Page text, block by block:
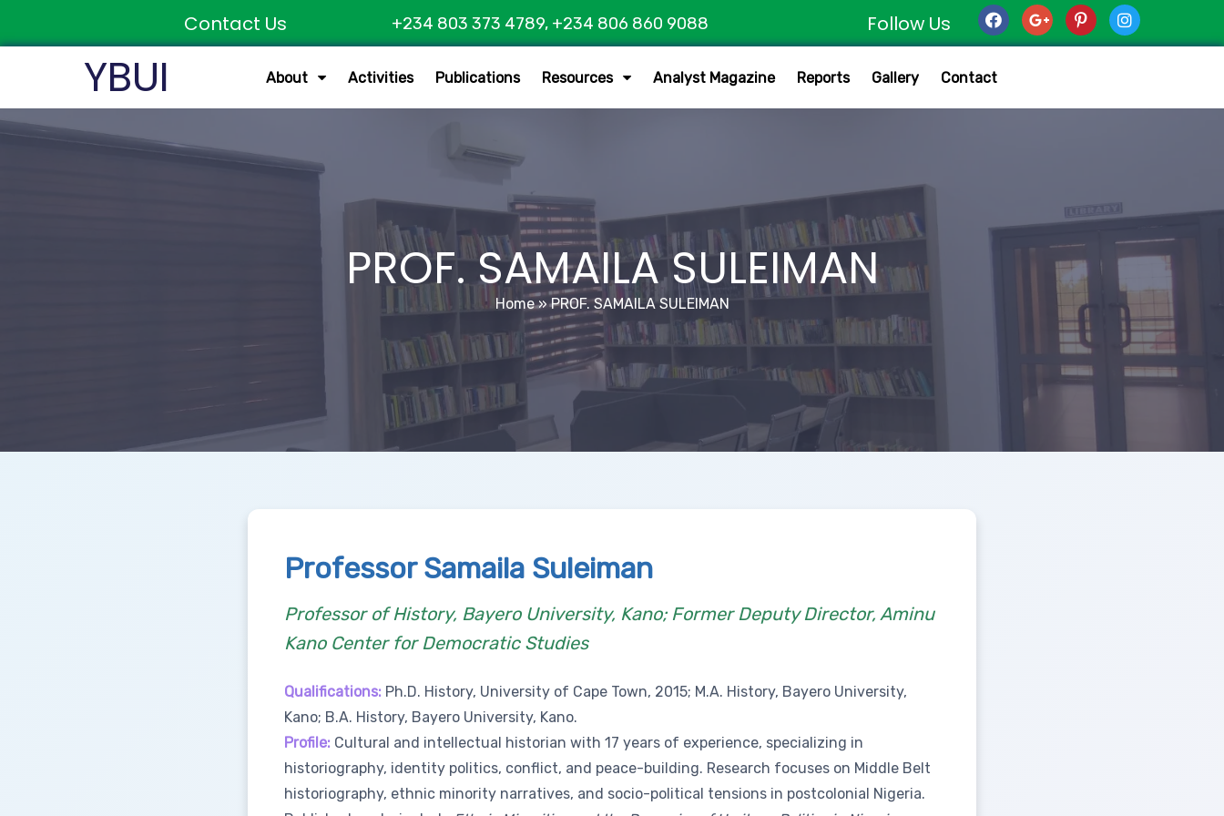
Contact Us +234 803 373 4789, +234 806 860 9088 Follow Us
YBUI About Activities Publications Resources Analyst Magazine Reports Gallery Contact
PROF. SAMAILA SULEIMAN
Home»PROF. SAMAILA SULEIMAN
Professor Samaila Suleiman
Professor of History, Bayero University, Kano; Former Deputy Director, Aminu
Kano Center for Democratic Studies
Qualifications: Ph.D. History, University of Cape Town, 2015; M.A. History, Bayero University,
Kano; B.A. History, Bayero University, Kano.
Profile: Cultural and intellectual historian with 17 years of experience, specializing in
historiography, identity politics, conflict, and peace-building. Research focuses on Middle Belt
historiography, ethnic minority narratives, and socio-political tensions in postcolonial Nigeria.